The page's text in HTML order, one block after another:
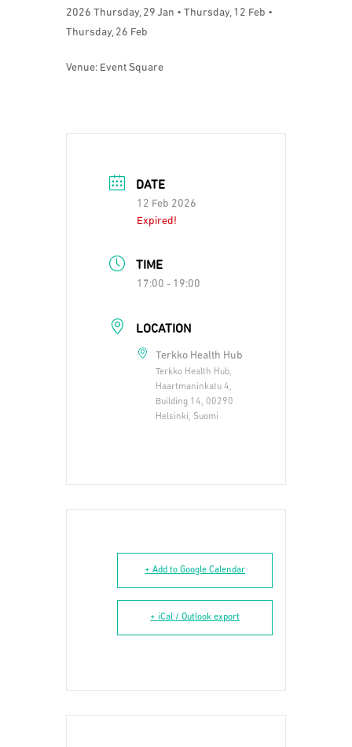
2026 Thursday, 29 Jan • Thursday, 12 Feb •
Thursday, 26 Feb
Venue: Event Square
DATE
12 Feb 2026
Expired!
TIME
17:00 - 19:00
LOCATION
Terkko Health Hub
Terkko Health Hub,
Haartmaninkatu 4,
Building 14, 00290
Helsinki, Suomi
+ Add to Google Calendar
+ iCal / Outlook export